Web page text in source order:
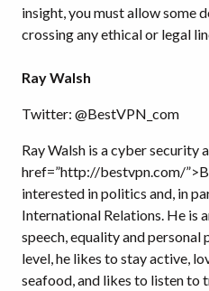
insight, you must allow some
crossing any ethical or legal
Ray Walsh
Twitter: @BestVPN_com
Ray Walsh is a cyber security
href=”http://bestvpn.com/
interested in politics and, in
International Relations. He is
speech, equality and personal
level, he likes to stay active,
seafood, and likes to listen to